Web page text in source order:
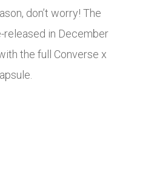
don’t worry! The
released in December
the full Converse x